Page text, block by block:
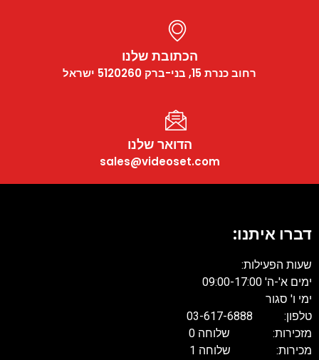
הכתובת שלנו
רחוב כנרת 15, בני-ברק 5120260 ישראל
הדואר שלנו
sales@videoset.com
דברו איתנו:
שעות הפעילות:
ימים א'-ה' 09:00-17:00
ימי ו' סגור
טלפון: 03-617-6888
מזכירות: שלוחה 0
מכירות: שלוחה 1